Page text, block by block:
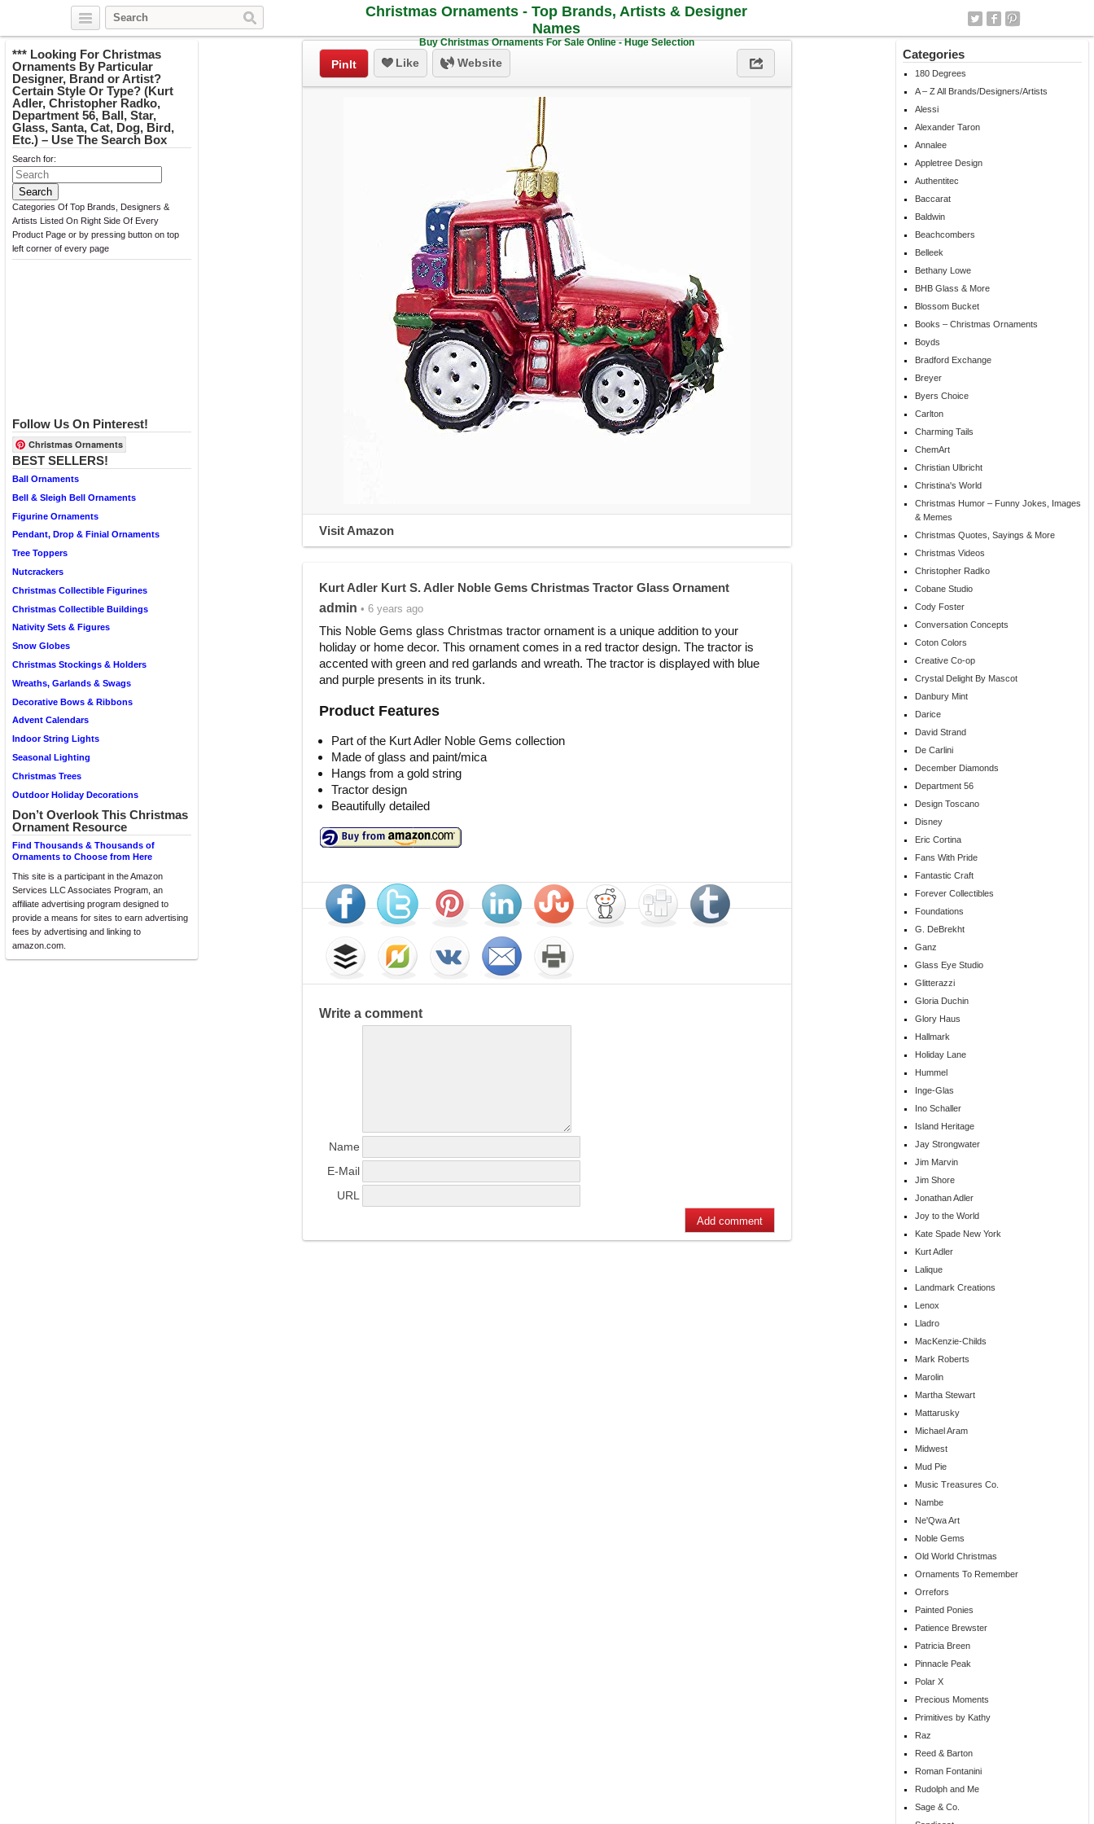
Christmas Ornaments - Top Brands, Artists & Designer
Names
Buy Christmas Ornaments For Sale Online - Huge Selection
*** Looking For Christmas
Ornaments By Particular
Designer, Brand or Artist?
Certain Style Or Type? (Kurt
Adler, Christopher Radko,
Department 56, Ball, Star,
Glass, Santa, Cat, Dog, Bird,
Etc.) – Use The Search Box
Search for:
Categories Of Top Brands, Designers &
Artists Listed On Right Side Of Every
Product Page or by pressing button on top
left corner of every page
Follow Us On Pinterest!
Christmas Ornaments
BEST SELLERS!
Ball Ornaments
Bell & Sleigh Bell Ornaments
Figurine Ornaments
Pendant, Drop & Finial Ornaments
Tree Toppers
Nutcrackers
Christmas Collectible Figurines
Christmas Collectible Buildings
Nativity Sets & Figures
Snow Globes
Christmas Stockings & Holders
Wreaths, Garlands & Swags
Decorative Bows & Ribbons
Advent Calendars
Indoor String Lights
Seasonal Lighting
Christmas Trees
Outdoor Holiday Decorations
Don’t Overlook This Christmas
Ornament Resource
Find Thousands & Thousands of
Ornaments to Choose from Here
This site is a participant in the Amazon
Services LLC Associates Program, an
affiliate advertising program designed to
provide a means for sites to earn advertising
fees by advertising and linking to
amazon.com.
Categories
180 Degrees
A – Z All Brands/Designers/Artists
Alessi
Alexander Taron
Annalee
Appletree Design
Authentitec
Baccarat
Baldwin
Beachcombers
Belleek
Bethany Lowe
BHB Glass & More
Blossom Bucket
Books – Christmas Ornaments
Boyds
Bradford Exchange
Breyer
Byers Choice
Carlton
Charming Tails
ChemArt
Christian Ulbricht
Christina's World
Christmas Humor – Funny Jokes, Images
& Memes
Christmas Quotes, Sayings & More
Christmas Videos
Christopher Radko
Cobane Studio
Cody Foster
Conversation Concepts
Coton Colors
Creative Co-op
Crystal Delight By Mascot
Danbury Mint
Darice
David Strand
De Carlini
December Diamonds
Department 56
Design Toscano
Disney
Eric Cortina
Fans With Pride
Fantastic Craft
Forever Collectibles
Foundations
G. DeBrekht
Ganz
Glass Eye Studio
Glitterazzi
Gloria Duchin
Glory Haus
Hallmark
Holiday Lane
Hummel
Inge-Glas
Ino Schaller
Island Heritage
Jay Strongwater
Jim Marvin
Jim Shore
Jonathan Adler
Joy to the World
Kate Spade New York
Kurt Adler
Lalique
Landmark Creations
Lenox
Lladro
MacKenzie-Childs
Mark Roberts
Marolin
Martha Stewart
Mattarusky
Michael Aram
Midwest
Mud Pie
Music Treasures Co.
Nambe
Ne'Qwa Art
Noble Gems
Old World Christmas
Ornaments To Remember
Orrefors
Painted Ponies
Patience Brewster
Patricia Breen
Pinnacle Peak
Polar X
Precious Moments
Primitives by Kathy
Raz
Reed & Barton
Roman Fontanini
Rudolph and Me
Sage & Co.
PinIt Like Website
Visit Amazon
Kurt Adler Kurt S. Adler Noble Gems Christmas Tractor Glass Ornament
admin • 6 years ago
This Noble Gems glass Christmas tractor ornament is a unique addition to your
holiday or home decor. This ornament comes in a red tractor design. The tractor is
accented with green and red garlands and wreath. The tractor is displayed with blue
and purple presents in its trunk.
Product Features
Part of the Kurt Adler Noble Gems collection
Made of glass and paint/mica
Hangs from a gold string
Tractor design
Beautifully detailed
Write a comment
Name
E-Mail
URL